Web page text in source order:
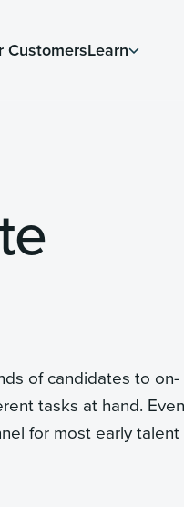
CustomersLearn
of candidates to on-
tasks at hand.
for most early talent